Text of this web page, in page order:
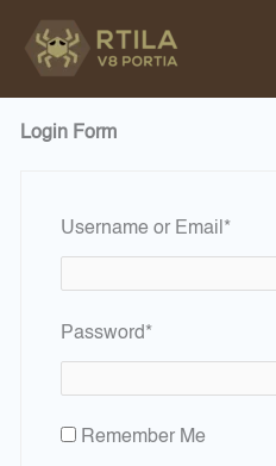
Login Form
Username or Email *
Password*Required
Remember Me